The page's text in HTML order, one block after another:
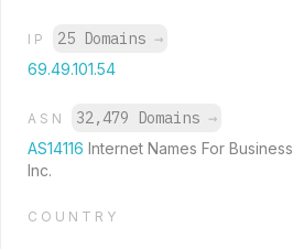
IP 25 Domains →
69.49.101.54
ASN 32,479 Domains →
AS14116 Internet Names For Business
Inc.
COUNTRY